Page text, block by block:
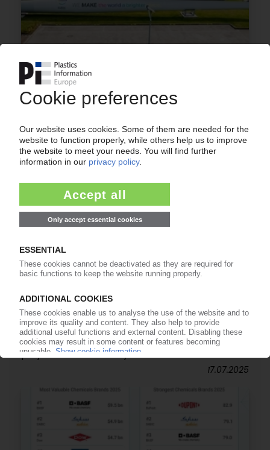
COVESTRO
HDI derivatives business acquired from
Vencorex / Expansion in materials for coatings,
20.08.2025
PETROCHEMICAL MARKETS
PU: Covestro declares force majeure on TDI and
polyols from Germany
17.07.2025